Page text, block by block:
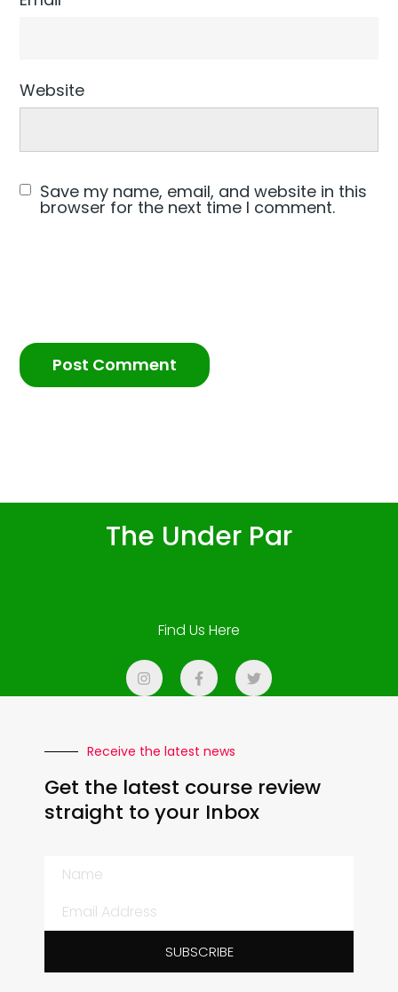
Website
Save my name, email, and website in this
browser for the next time I comment.
The Under Par
Find Us Here
Receive the latest news
Get the latest course review
straight to your Inbox
SUBSCRIBE